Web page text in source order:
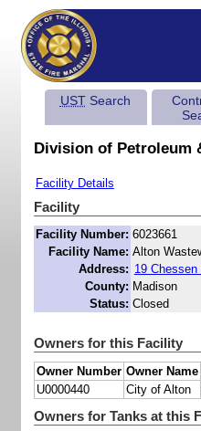
USTSearch
Division of Petroleum
Facility Details
Facility
Facility Number: 6023661
Facility Name: Alton
Address: 19
County: Madison
Status: Closed
Owners for this Facility
Owner Number Owner Name
U0000440
City of Alton
Owners for Tanks at this